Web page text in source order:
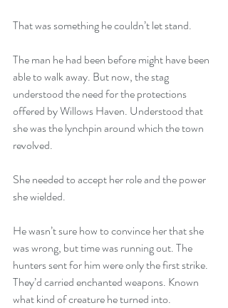
That was something he couldn’t let stand.
The man he had been before might have been
able to walk away. But now, the stag
understood the need for the protections
offered by Willows Haven. Understood that
she was the lynchpin around which the town
revolved.
She needed to accept her role and the power
she wielded.
He wasn’t sure how to convince her that she
was wrong, but time was running out. The
hunters sent for him were only the first strike.
They’d carried enchanted weapons. Known
what kind of creature he turned into.